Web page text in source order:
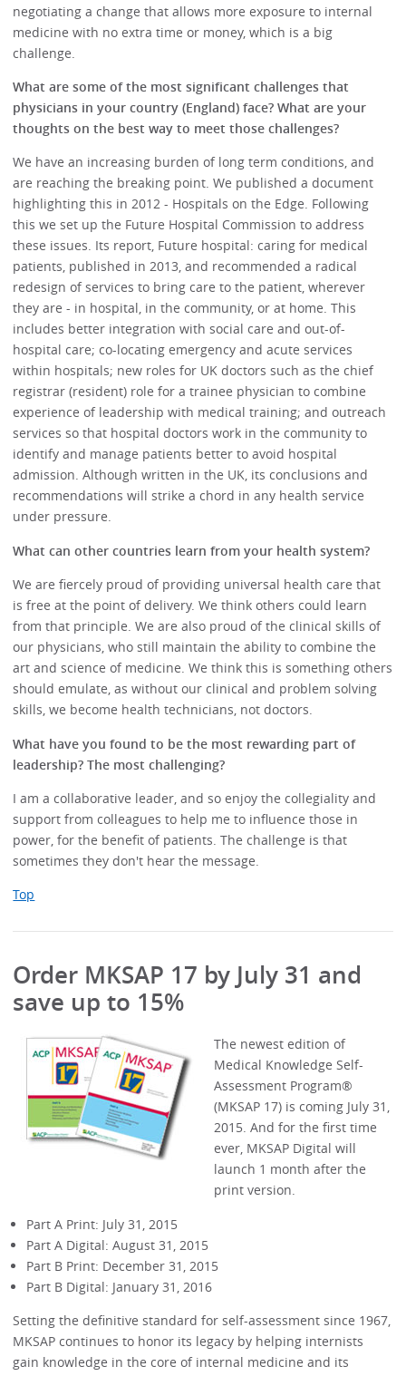
negotiating a change that allows more exposure to internal
medicine with no extra time or money, which is a big
challenge.
What are some of the most significant challenges that
physicians in your country (England) face? What are your
thoughts on the best way to meet those challenges?
We have an increasing burden of long term conditions, and
are reaching the breaking point. We published a document
highlighting this in 2012 - Hospitals on the Edge. Following
this we set up the Future Hospital Commission to address
these issues. Its report, Future hospital: caring for medical
patients, published in 2013, and recommended a radical
redesign of services to bring care to the patient, wherever
they are - in hospital, in the community, or at home. This
includes better integration with social care and out-of-
hospital care; co-locating emergency and acute services
within hospitals; new roles for UK doctors such as the chief
registrar (resident) role for a trainee physician to combine
experience of leadership with medical training; and outreach
services so that hospital doctors work in the community to
identify and manage patients better to avoid hospital
admission. Although written in the UK, its conclusions and
recommendations will strike a chord in any health service
under pressure.
What can other countries learn from your health system?
We are fiercely proud of providing universal health care that
is free at the point of delivery. We think others could learn
from that principle. We are also proud of the clinical skills of
our physicians, who still maintain the ability to combine the
art and science of medicine. We think this is something others
should emulate, as without our clinical and problem solving
skills, we become health technicians, not doctors.
What have you found to be the most rewarding part of
leadership? The most challenging?
I am a collaborative leader, and so enjoy the collegiality and
support from colleagues to help me to influence those in
power, for the benefit of patients. The challenge is that
sometimes they don't hear the message.
Top
Order MKSAP 17 by July 31 and
save up to 15%
The newest edition of
Medical Knowledge Self-
Assessment Program®
(MKSAP 17) is coming July 31,
2015. And for the first time
ever, MKSAP Digital will
launch 1 month after the
print version.
Part A Print: July 31, 2015
Part A Digital: August 31, 2015
Part B Print: December 31, 2015
Part B Digital: January 31, 2016
Setting the definitive standard for self-assessment since 1967,
MKSAP continues to honor its legacy by helping internists
gain knowledge in the core of internal medicine and its